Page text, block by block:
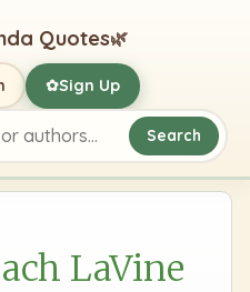
Quotes🌿
Search
✿Sign Up
LaVine